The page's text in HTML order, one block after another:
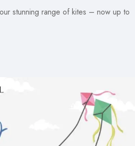
stunning range of kites – now up to